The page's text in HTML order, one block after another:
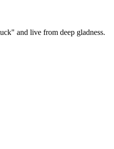
and live from deep gladness.